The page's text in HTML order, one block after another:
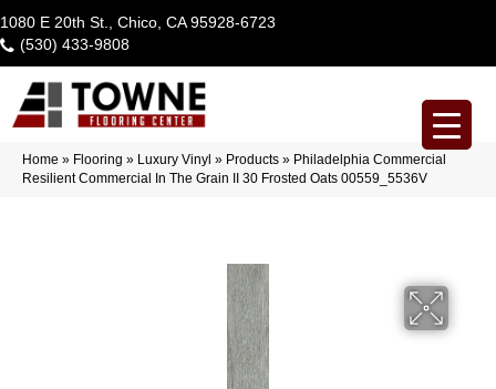
1080 E 20th St., Chico, CA 95928-6723
(530) 433-9808
Home » Flooring » Luxury Vinyl » Products » Philadelphia Commercial
Resilient Commercial In The Grain II 30 Frosted Oats 00559_5536V